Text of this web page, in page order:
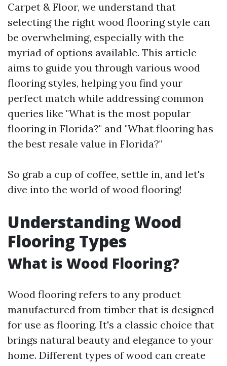
Carpet & Floor, we understand that
selecting the right wood flooring style can
be overwhelming, especially with the
myriad of options available. This article
aims to guide you through various wood
flooring styles, helping you find your
perfect match while addressing common
queries like "What is the most popular
flooring in Florida?" and "What flooring has
the best resale value in Florida?"
So grab a cup of coffee, settle in, and let's
dive into the world of wood flooring!
Understanding Wood
Flooring Types
What is Wood Flooring?
Wood flooring refers to any product
manufactured from timber that is designed
for use as flooring. It's a classic choice that
brings natural beauty and elegance to your
home. Different types of wood can create